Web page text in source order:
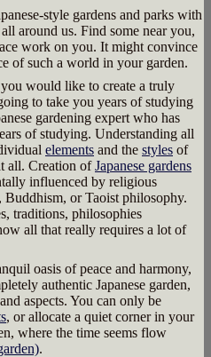
style gardens and parks with
around us. Find some near you,
work on you. It might convince
of such a world in your garden.
would like to create a truly
to take you years of studying
gardening expert who has
of studying. Understanding all
elements and the styles of
all. Creation ofJapanese gardens
influenced by religious
Buddhism, or Taoist philosophy.
traditions, philosophies
all that really requires a lot of
oasis of peace and harmony,
authentic Japanese garden,
aspects. You can only be
, or allocate a quiet corner in your
where the time seems flow
.